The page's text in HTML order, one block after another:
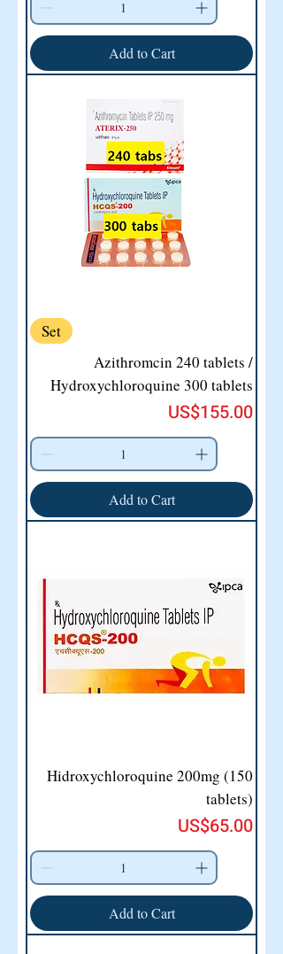
Add to Cart
Set
Azithromcin 240 tablets /
Hydroxychloroquine 300 tablets
Price
US$155.00
Add to Cart
Hidroxychloroquine 200mg (150
tablets)
Price
US$65.00
Add to Cart